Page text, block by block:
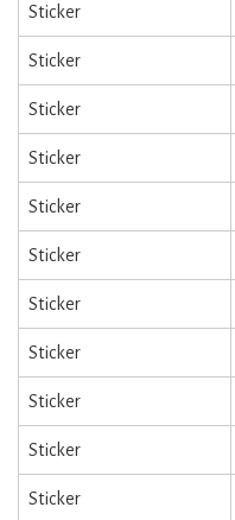
Sticker
Sticker
Sticker
Sticker
Sticker
Sticker
Sticker
Sticker
Sticker
Sticker
Sticker